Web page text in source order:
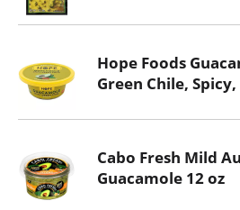
Hope Foods
Green Chile,
Cabo Fresh Mild
Guacamole 12 oz